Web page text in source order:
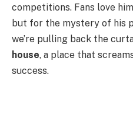
competitions. Fans love
but for the mystery of his
we’re pulling back the
house, a place that
success.